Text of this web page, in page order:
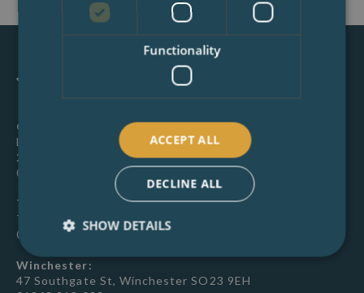
Canterbury:
Latchmere House, 26 Watling Street, Canterbury, CT1
2UD
01227 649 073
Tunbridge Wells:
Town Hall, Civic Way, Tunbridge Wells, TN1 1XR
01892 267007
Winchester:
47 Southgate St, Winchester SO23 9EH
Functionality
ACCEPT ALL
DECLINE ALL
SHOW DETAILS